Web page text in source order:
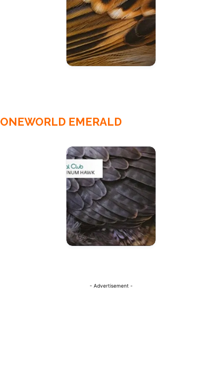
ONEWORLD EMERALD
- Advertisement -